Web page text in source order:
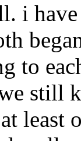
i
to
still
least